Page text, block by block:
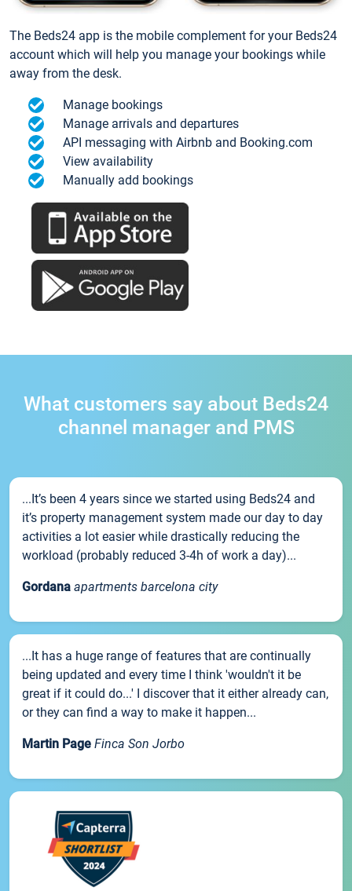
The Beds24 app is the mobile complement for your Beds24
account which will help you manage your bookings while
away from the desk.
Manage bookings
Manage arrivals and departures
API messaging with Airbnb and Booking.com
View availability
Manually add bookings
What customers say about Beds24
channel manager and PMS
...It’s been 4 years since we started using Beds24 and
it’s property management system made our day to day
activities a lot easier while drastically reducing the
workload (probably reduced 3-4h of work a day)...
Gordana apartments barcelona city
...It has a huge range of features that are continually
being updated and every time I think 'wouldn't it be
great if it could do...' I discover that it either already can,
or they can find a way to make it happen...
Martin Page Finca Son Jorbo